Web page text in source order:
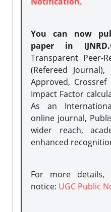
You can now
paper in
Transparent Peer-
(Refereed Journal),
Approved, Crossref
Impact Factor
As an
online journal,
wider reach,
enhanced
For more
notice: UGC Public